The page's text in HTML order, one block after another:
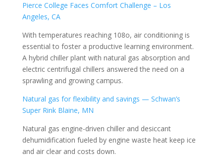
Pierce College Faces Comfort Challenge – Los
Angeles, CA
With temperatures reaching 108o, air conditioning is
essential to foster a productive learning environment.
A hybrid chiller plant with natural gas absorption and
electric centrifugal chillers answered the need on a
sprawling and growing campus.
Natural gas for flexibility and savings — Schwan’s
Super Rink Blaine, MN
Natural gas engine-driven chiller and desiccant
dehumidification fueled by engine waste heat keep ice
and air clear and costs down.